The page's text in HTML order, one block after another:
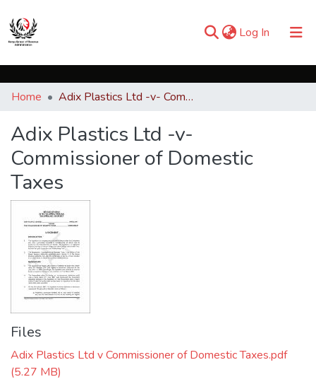
Log In (current)
Communities & Collections
Statistics
Home Adix Plastics Ltd -v- Commissioner of Domestic Taxes
Adix Plastics Ltd -v-
Commissioner of Domestic
Taxes
Files
Adix Plastics Ltd v Commissioner of Domestic Taxes.pdf
(5.27 MB)